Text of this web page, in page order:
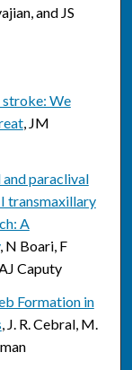
and JS
We
, JM
paraclival
transmaxillary
A
, N Boari, F
Caputy
Formation in
, J. R. Cebral, M.